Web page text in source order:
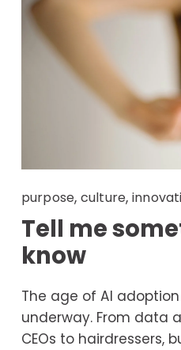
purpose, culture,
Tell me
know
The age of AI
underway. From data
CEOs to hairdressers,